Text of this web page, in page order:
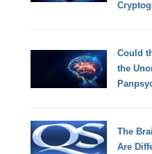
Could
the
The
Are